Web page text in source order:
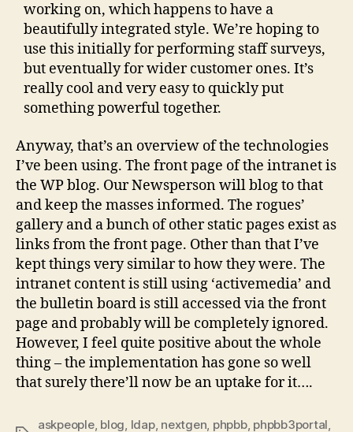
working on, which happens to have a
beautifully integrated style. We’re hoping to
use this initially for performing staff surveys,
but eventually for wider customer ones. It’s
really cool and very easy to quickly put
something powerful together.
Anyway, that’s an overview of the technologies
I’ve been using. The front page of the intranet is
the WP blog. Our Newsperson will blog to that
and keep the masses informed. The rogues’
gallery and a bunch of other static pages exist as
links from the front page. Other than that I’ve
kept things very similar to how they were. The
intranet content is still using ‘activemedia’ and
the bulletin board is still accessed via the front
page and probably will be completely ignored.
However, I feel quite positive about the whole
thing – the implementation has gone so well
that surely there’ll now be an uptake for it….
askpeople, blog ldap, nextgen phpbb, phpbb3portal